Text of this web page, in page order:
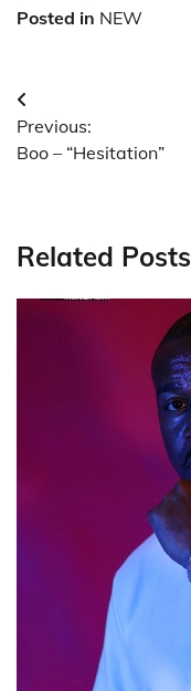
Posted in NEW
Post
navigation
Previous:
Boo – “Hesitation”
Related Posts